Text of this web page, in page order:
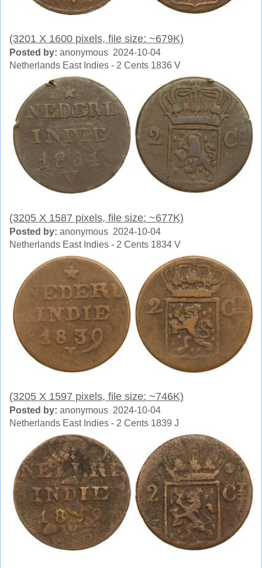
(3201 X 1600 pixels, file size: ~679K)
Posted by: anonymous 2024-10-04
Netherlands East Indies - 2 Cents 1836 V
(3205 X 1587 pixels, file size: ~677K)
Posted by: anonymous 2024-10-04
Netherlands East Indies - 2 Cents 1834 V
(3205 X 1597 pixels, file size: ~746K)
Posted by: anonymous 2024-10-04
Netherlands East Indies - 2 Cents 1839 J